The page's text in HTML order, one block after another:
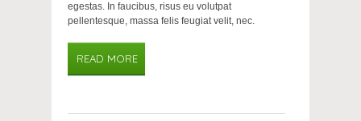
egestas. In faucibus, risus eu volutpat
pellentesque, massa felis feugiat velit, nec.
READ MORE